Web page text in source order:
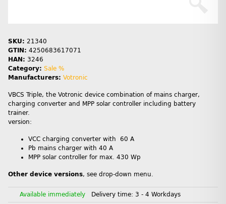
SKU: 21340
GTIN: 4250683617071
HAN: 3246
Category: Sale %
Manufacturers: Votronic
VBCS Triple, the Votronic device combination of mains charger,
charging converter and MPP solar controller including battery
trainer.
version:
VCC charging converter with 60 A
Pb mains charger with 40 A
MPP solar controller for max. 430 Wp
Other device versions, see drop-down menu.
Available immediately Delivery time: 3 - 4 Workdays